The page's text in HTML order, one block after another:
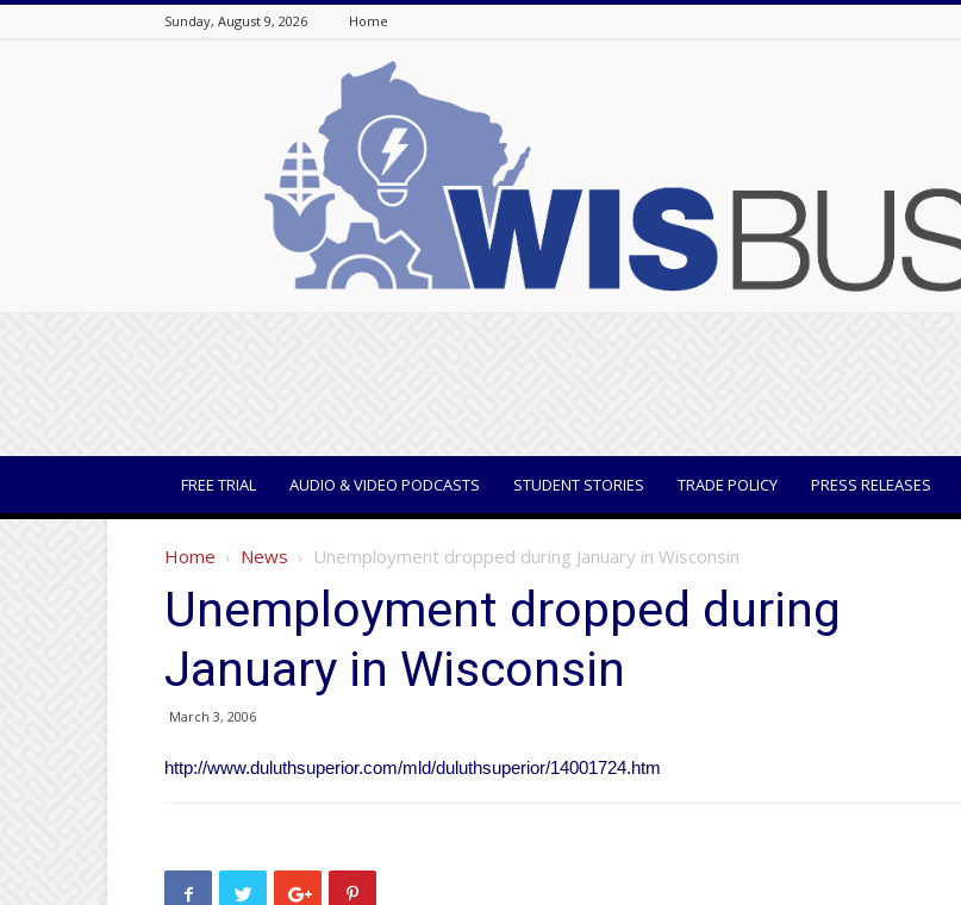
Sunday, August 9, 2026 Home
FREE TRIAL AUDIO & VIDEO PODCASTS STUDENT STORIES TRADE POLICY PRESS RELEASES
Home News Unemployment dropped during January in Wisconsin
Unemployment dropped during
January in Wisconsin
March 3, 2006
http://www.duluthsuperior.com/mld/duluthsuperior/14001724.htm